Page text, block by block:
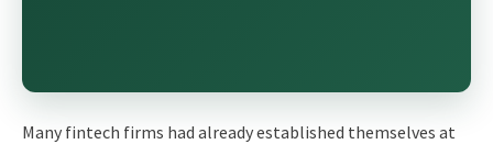
Many fintech firms had already established themselves at